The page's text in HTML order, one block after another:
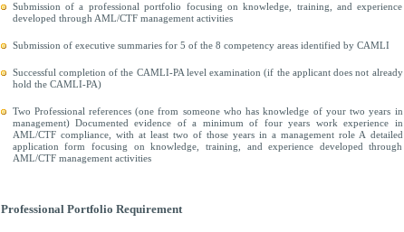
Submission of a professional portfolio focusing on knowledge, training, and experience
developed through AML/CTF management activities
Submission of executive summaries for 5 of the 8 competency areas identified by CAMLI
Successful completion of the CAMLI-PA level examination (if the applicant does not already
hold the CAMLI-PA)
Two Professional references (one from someone who has knowledge of your two years in
management) Documented evidence of a minimum of four years work experience in
AML/CTF compliance, with at least two of those years in a management role A detailed
application form focusing on knowledge, training, and experience developed through
AML/CTF management activities
Professional Portfolio Requirement